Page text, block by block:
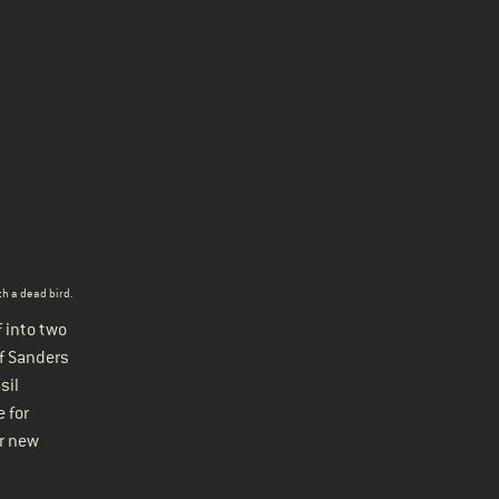
a dead bird.
into two
for
new